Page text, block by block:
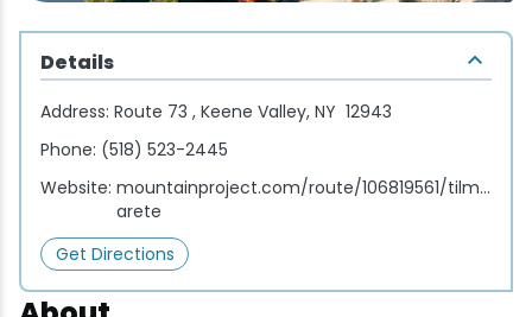
Details
Address: Route 73 , Keene Valley, NY 12943
Phone: (518) 523-2445
Website: mountainproject.com/route/106819561/tilmans-
arete
Get Directions
Fine Dining
Pubs & Taverns
Packages
Pet-friendly
Vacation Rentals
Fishing
Golf
Guide Service
Hiking
Songs at Mirror Lake
Travel Updates